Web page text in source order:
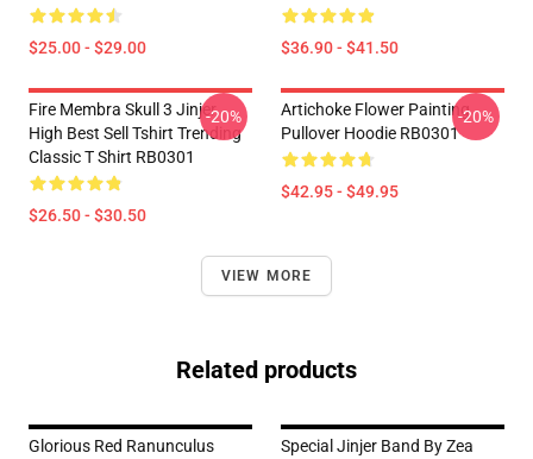
$25.00 - $29.00 $36.90 - $41.50
Fire Membra Skull 3 Jinjer
High Best Sell Tshirt Trending
Classic T Shirt RB0301
$26.50 - $30.50
-20%
Artichoke Flower Painting
Pullover Hoodie RB0301
$42.95 - $49.95
-20%
VIEW MORE
Related products
Glorious Red Ranunculus
Special Jinjer Band By Zea